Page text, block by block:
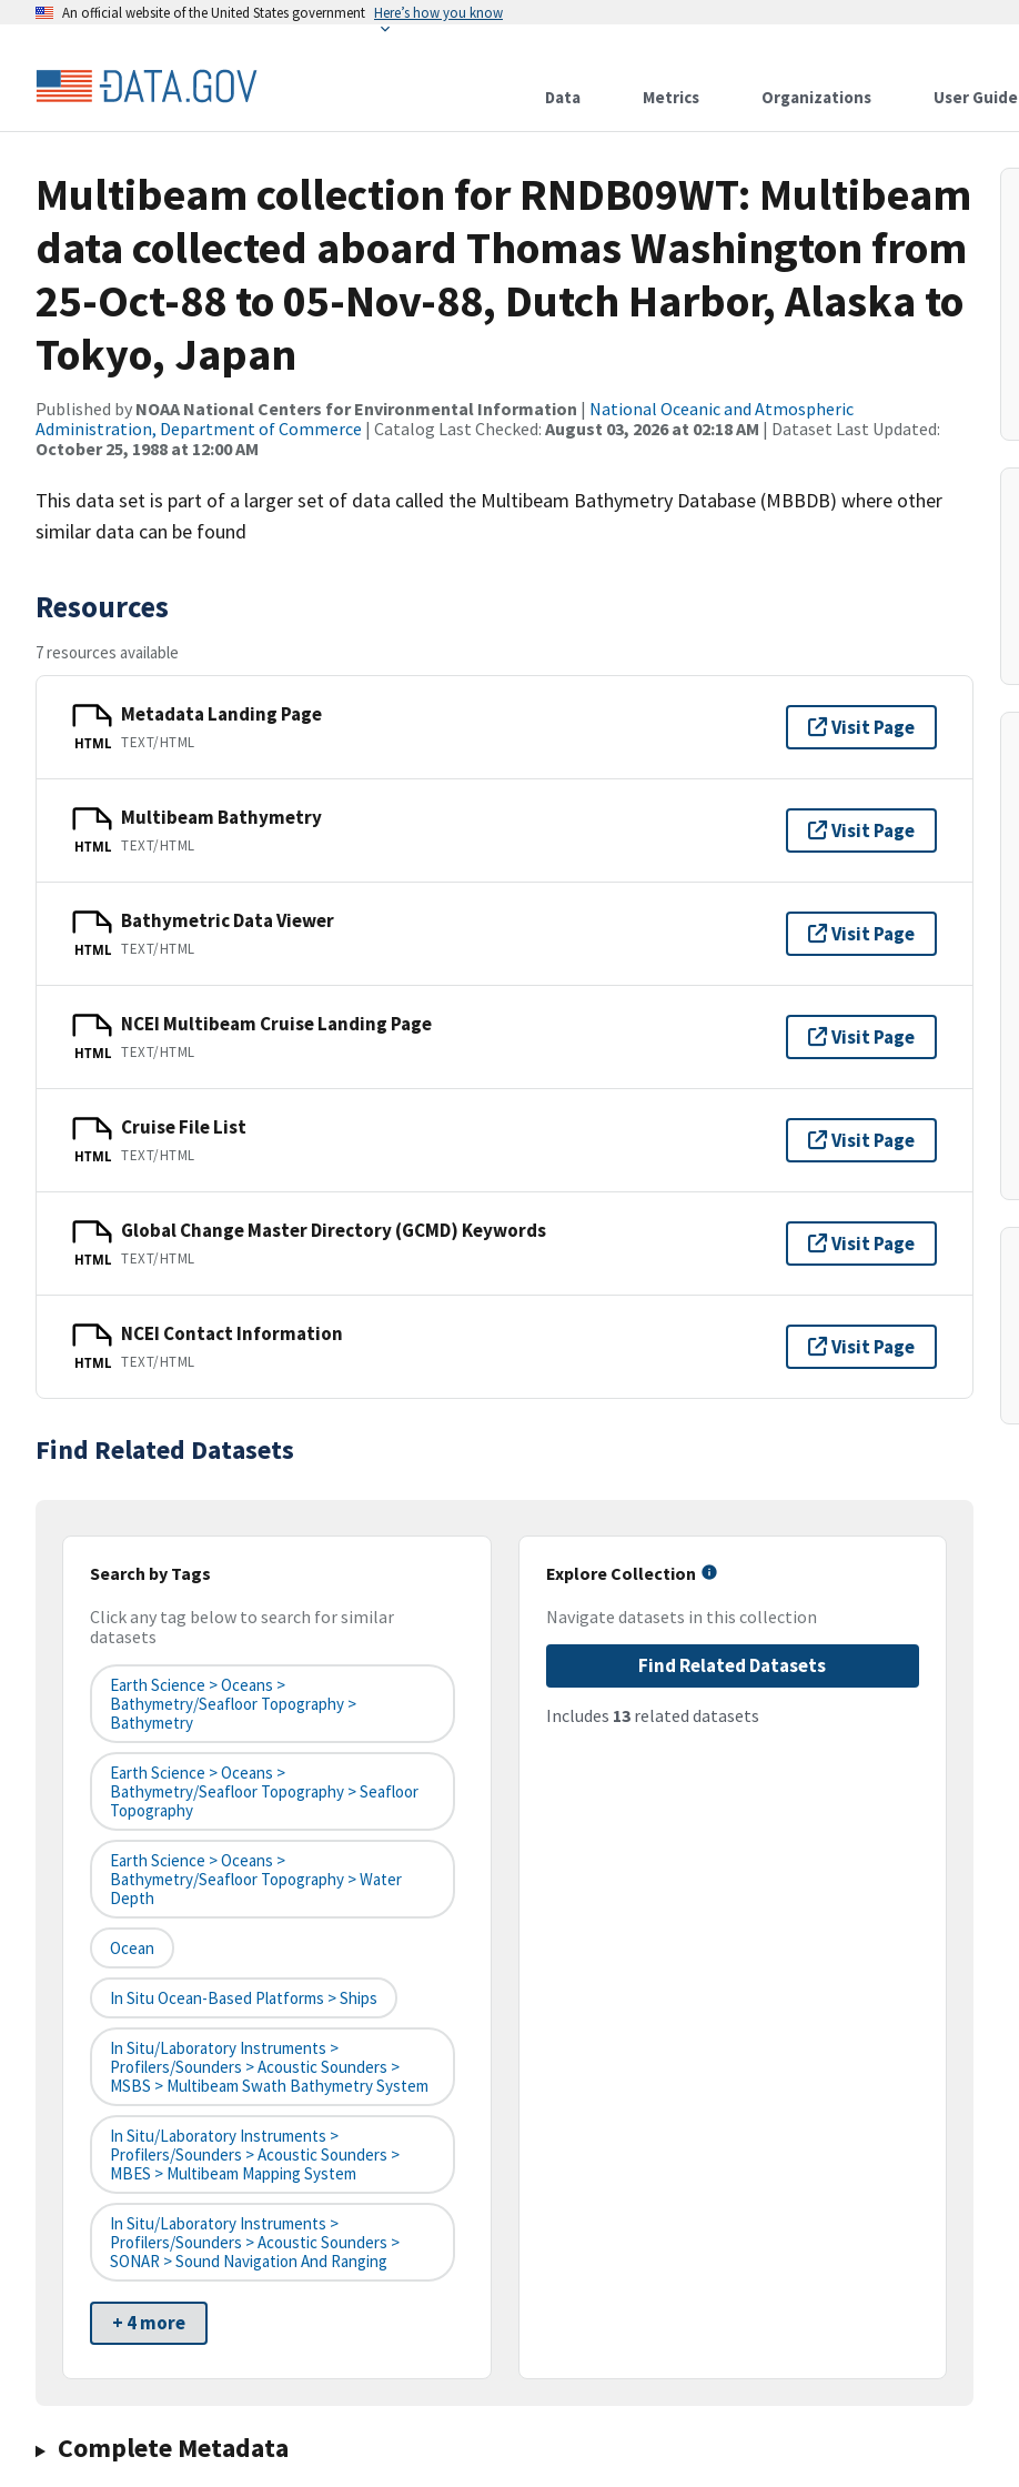
An official website of the United States government Here’s how you know
Data Metrics Organizations User Guide
Multibeam collection for RNDB09WT: Multibeam
data collected aboard Thomas Washington from
25-Oct-88 to 05-Nov-88, Dutch Harbor, Alaska to
Tokyo, Japan
Published by NOAA National Centers for Environmental Information | National Oceanic and Atmospheric
Administration, Department of Commerce | Catalog Last Checked: August 03, 2026 at 02:18 AM | Dataset Last Updated:
October 25, 1988 at 12:00 AM
This data set is part of a larger set of data called the Multibeam Bathymetry Database (MBBDB) where other
similar data can be found
Resources
7 resources available
HTML
Metadata Landing Page
TEXT/HTML
Visit Page
HTML
Multibeam Bathymetry
TEXT/HTML
Visit Page
HTML
Bathymetric Data Viewer
TEXT/HTML
Visit Page
HTML
NCEI Multibeam Cruise Landing Page
TEXT/HTML
Visit Page
HTML
Cruise File List
TEXT/HTML
Visit Page
HTML
Global Change Master Directory (GCMD) Keywords
TEXT/HTML
Visit Page
HTML
NCEI Contact Information
TEXT/HTML
Visit Page
Find Related Datasets
Search by Tags
Click any tag below to search for similar
datasets
Earth Science > Oceans >
Bathymetry/Seafloor Topography >
Bathymetry
Earth Science > Oceans >
Bathymetry/Seafloor Topography > Seafloor
Topography
Earth Science > Oceans >
Bathymetry/Seafloor Topography > Water
Depth
Ocean
In Situ Ocean-Based Platforms > Ships
In Situ/Laboratory Instruments >
Profilers/Sounders > Acoustic Sounders >
MSBS > Multibeam Swath Bathymetry System
In Situ/Laboratory Instruments >
Profilers/Sounders > Acoustic Sounders >
MBES > Multibeam Mapping System
In Situ/Laboratory Instruments >
Profilers/Sounders > Acoustic Sounders >
SONAR > Sound Navigation And Ranging
+ 4 more
Explore Collection
Navigate datasets in this collection
Find Related Datasets
Includes 13related datasets
Complete Metadata